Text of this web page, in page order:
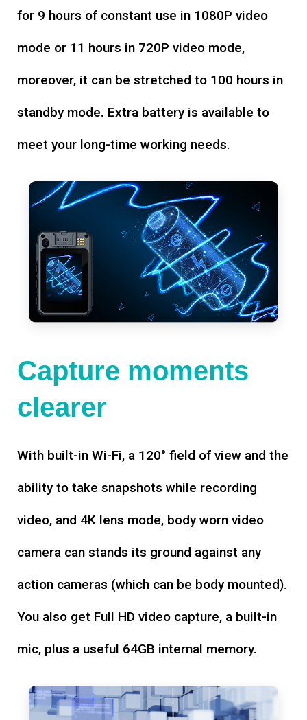
for 9 hours of constant use in 1080P video
mode or 11 hours in 720P video mode,
moreover, it can be stretched to 100 hours in
standby mode. Extra battery is available to
meet your long-time working needs.
Capture moments
clearer
With built-in Wi-Fi, a 120° field of view and the
ability to take snapshots while recording
video, and 4K lens mode, body worn video
camera can stands its ground against any
action cameras (which can be body mounted).
You also get Full HD video capture, a built-in
mic, plus a useful 64GB internal memory.